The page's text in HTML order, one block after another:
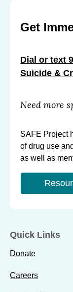
Get
Dial or text
Suicide &
Need more
SAFE Project
of drug use
as well as
Quick Links
Donate
Careers